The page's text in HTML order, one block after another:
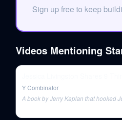
Sign up free to keep
Videos Mentioning
Y Combinator
A book by Jerry Kaplan that hooked